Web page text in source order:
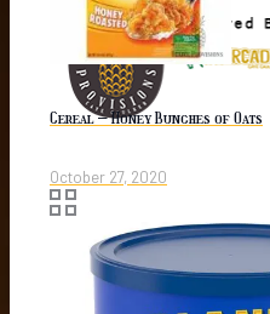
Cereal – Honey Bunches of Oats
October 27, 2020